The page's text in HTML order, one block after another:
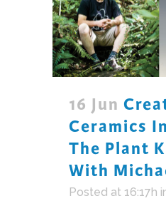
16 Jun
Ceramics
The Plant
With
Posted at 16:17h